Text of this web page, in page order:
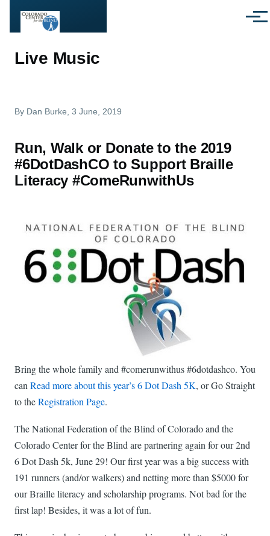
Menu
Live Music
By Dan Burke , 3 June, 2019
Run, Walk or Donate to the 2019
#6DotDashCO to Support Braille
Literacy #ComeRunwithUs
Bring the whole family and #comerunwithus #6dotdashco. You
canRead more about this year’s 6 Dot Dash 5K, or Go Straight
to theRegistration Page.
The National Federation of the Blind of Colorado and the
Colorado Center for the Blind are partnering again for our 2nd
6 Dot Dash 5k, June 29! Our first year was a big success with
191 runners (and/or walkers) and netting more than $5000 for
our Braille literacy and scholarship programs. Not bad for the
first lap! Besides, it was a lot of fun.